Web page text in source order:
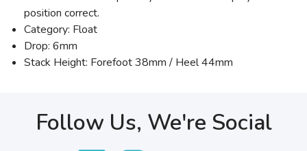
position correct.
Category: Float
Drop: 6mm
Stack Height: Forefoot 38mm / Heel 44mm
Follow Us, We're Social